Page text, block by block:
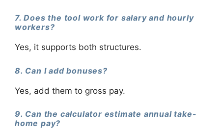
7. Does the tool work for salary and hourly
workers?
Yes, it supports both structures.
8. Can I add bonuses?
Yes, add them to gross pay.
9. Can the calculator estimate annual take-
home pay?